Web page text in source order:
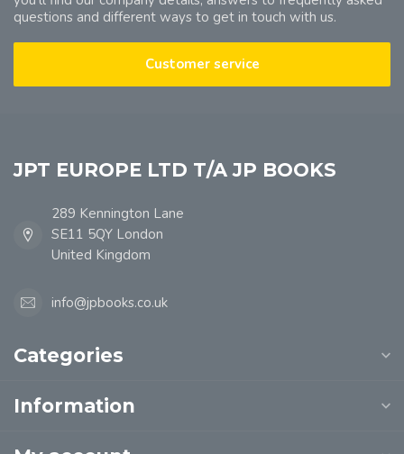
questions and different ways to get in touch with us.
Customer service
JPT EUROPE LTD T/A JP BOOKS
289 Kennington Lane
SE11 5QY London
United Kingdom
info@jpbooks.co.uk
Categories
Information